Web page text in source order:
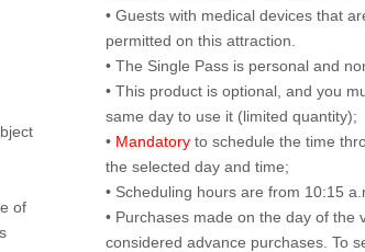
of
• Guests with medical devices that
permitted on this attraction.
• The Single Pass is personal and
• This product is optional, and you
same day to use it (limited quantity);
• Mandatory to schedule the time
the selected day and time;
• Scheduling hours are from 10:15
• Purchases made on the day of
considered advance purchases. To